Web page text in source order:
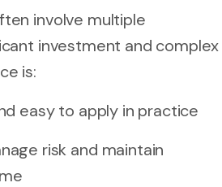
involve multiple
investment and complex
is:
easy to apply in practice
risk and maintain